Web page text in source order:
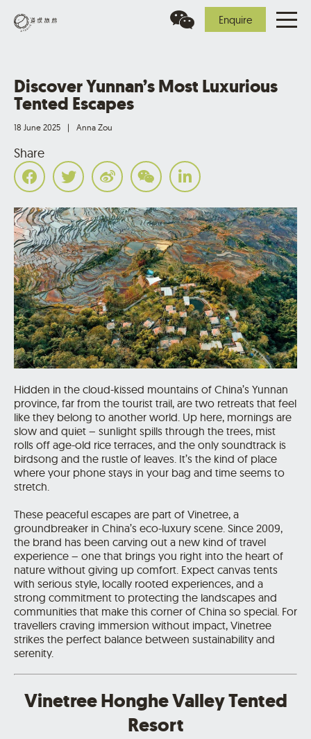
Enquire
Discover Yunnan’s Most Luxurious
Tented Escapes
18 June 2025 | Anna Zou
Share
Hidden in the cloud-kissed mountains of China’s Yunnan
province, far from the tourist trail, are two retreats that feel
like they belong to another world. Up here, mornings are
slow and quiet – sunlight spills through the trees, mist
rolls off age-old rice terraces, and the only soundtrack is
birdsong and the rustle of leaves. It’s the kind of place
where your phone stays in your bag and time seems to
stretch.
These peaceful escapes are part of Vinetree, a
groundbreaker in China’s eco-luxury scene. Since 2009,
the brand has been carving out a new kind of travel
experience – one that brings you right into the heart of
nature without giving up comfort. Expect canvas tents
with serious style, locally rooted experiences, and a
strong commitment to protecting the landscapes and
communities that make this corner of China so special. For
travellers craving immersion without impact, Vinetree
strikes the perfect balance between sustainability and
serenity.
Vinetree Honghe Valley Tented
Resort